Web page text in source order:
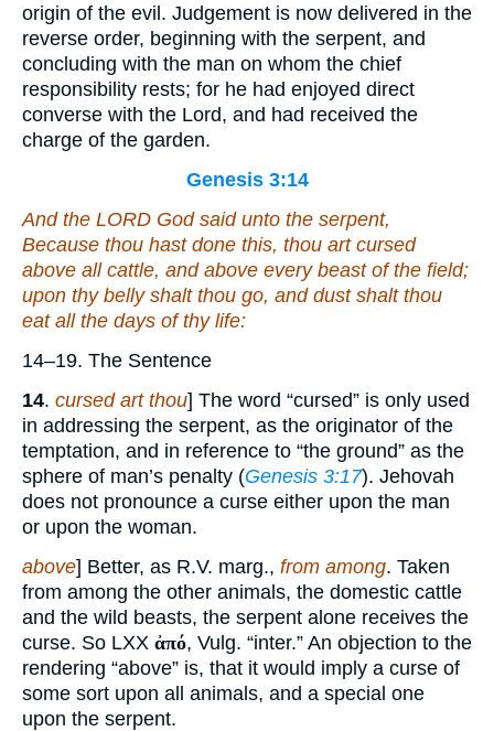
origin of the evil. Judgement is now delivered in the
reverse order, beginning with the serpent, and
concluding with the man on whom the chief
responsibility rests; for he had enjoyed direct
converse with the Lord, and had received the
charge of the garden.
Genesis 3:14
And the LORD God said unto the serpent,
Because thou hast done this, thou artcursed
above all cattle, and above every beast of the field;
upon thy belly shalt thou go, and dust shalt thou
eat all the days of thy life:
14–19. The Sentence
14. cursed art thou] The word “cursed” is only used
in addressing the serpent, as the originator of the
temptation, and in reference to “the ground” as the
sphere of man’s penalty (Genesis 3:17). Jehovah
does not pronounce a curse either upon the man
or upon the woman.
above] Better, as R.V. marg., from among. Taken
from among the other animals, the domestic cattle
and the wild beasts, the serpent alone receives the
curse. So LXX ἀπό, Vulg. “inter.” An objection to the
rendering “above” is, that it would imply a curse of
some sort upon all animals, and a special one
upon the serpent.